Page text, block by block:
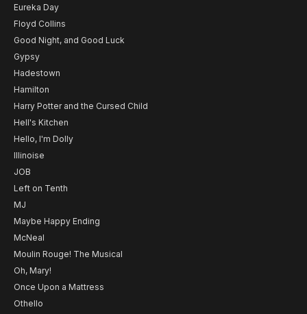
Eureka Day
Floyd Collins
Good Night, and Good Luck
Gypsy
Hadestown
Hamilton
Harry Potter and the Cursed Child
Hell's Kitchen
Hello, I'm Dolly
Illinoise
JOB
Left on Tenth
MJ
Maybe Happy Ending
McNeal
Moulin Rouge! The Musical
Oh, Mary!
Once Upon a Mattress
Othello